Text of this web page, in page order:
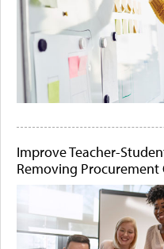
Improve Teacher-
Removing Procurement